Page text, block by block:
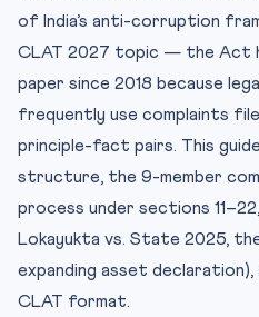
4. Jurisdiction (Section 14) —
5. Procedure of Inquiry
6. Asset Declaration (Section
Amendments)
7. Lokayukta — State-Level
8. Recent Landmark Cases
9. Critique and Limitations
10. CLAT-Style Practice
Frequently Asked Questions
of India’s anti-corruption
CLAT 2027 topic — the Act
paper since 2018 because
frequently use complaints
principle-fact pairs. This
structure, the 9-member
process under sections
Lokayukta vs. State 2025,
expanding asset
CLAT format.